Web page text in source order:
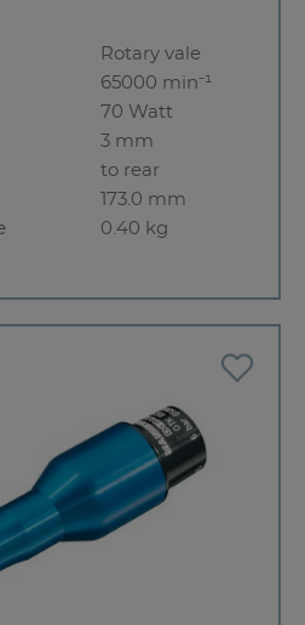
Rotary vale
65000 min⁻¹
70 Watt
3 mm
to rear
173.0 mm
0.40 kg